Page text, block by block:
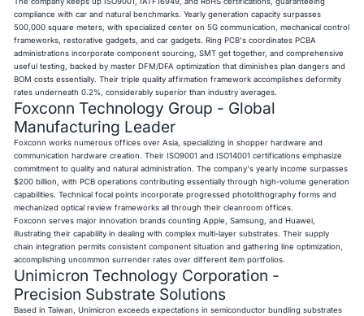
compliance with car and natural benchmarks. Yearly generation capacity surpasses
500,000 square meters, with specialized center on 5G communication, mechanical control
frameworks, restorative gadgets, and car gadgets. Ring PCB's coordinates PCBA
administrations incorporate component sourcing, SMT get together, and comprehensive
useful testing, backed by master DFM/DFA optimization that diminishes plan dangers and
BOM costs essentially. Their triple quality affirmation framework accomplishes deformity
rates underneath 0.2%, considerably superior than industry averages.
Foxconn Technology Group - Global
Manufacturing Leader
Foxconn works numerous offices over Asia, specializing in shopper hardware and
communication hardware creation. Their ISO9001 and ISO14001 certifications emphasize
commitment to quality and natural administration. The company's yearly income surpasses
$200 billion, with PCB operations contributing essentially through high-volume generation
capabilities. Technical focal points incorporate progressed photolithography forms and
mechanized optical review frameworks all through their cleanroom offices.
Foxconn serves major innovation brands counting Apple, Samsung, and Huawei,
illustrating their capability in dealing with complex multi-layer substrates. Their supply
chain integration permits consistent component situation and gathering line optimization,
accomplishing uncommon surrender rates over different item portfolios.
Unimicron Technology Corporation -
Precision Substrate Solutions
Based in Taiwan, Unimicron exceeds expectations in semiconductor bundling substrates